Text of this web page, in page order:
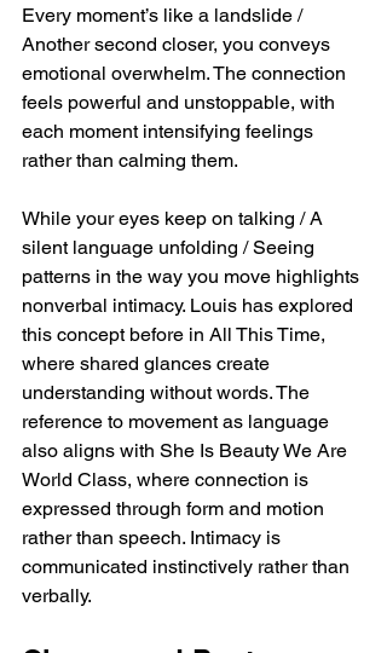
Every moment’s like a landslide /
Another second closer, you conveys
emotional overwhelm. The connection
feels powerful and unstoppable, with
each moment intensifying feelings
rather than calming them.
While your eyes keep on talking / A
silent language unfolding / Seeing
patterns in the way you move highlights
nonverbal intimacy. Louis has explored
this concept before in All This Time,
where shared glances create
understanding without words. The
reference to movement as language
also aligns with She Is Beauty We Are
World Class, where connection is
expressed through form and motion
rather than speech. Intimacy is
communicated instinctively rather than
verbally.